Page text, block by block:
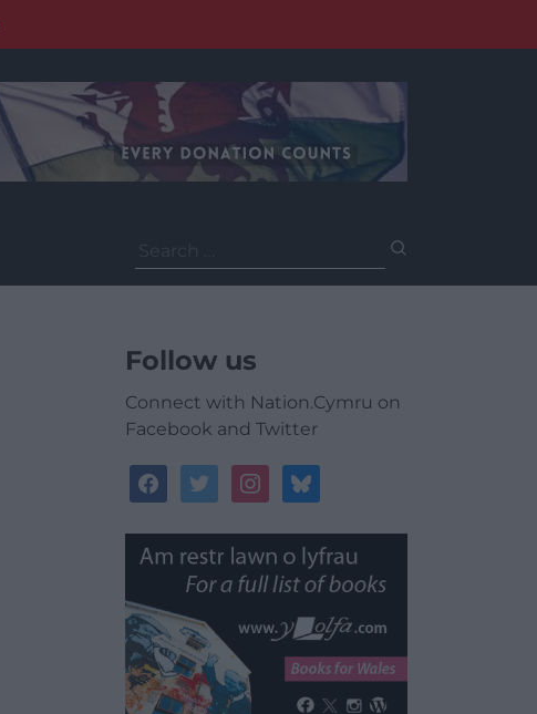
for:
Follow us
Connect with Nation.Cymru on
Facebook and Twitter
facebooktwitterinstagrambluesky